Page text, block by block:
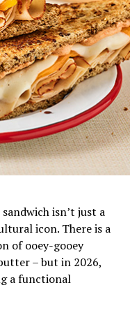
of Mana and to find
visit
media@teremana.
–This fresh, fun
topped with juicy
fresh vegetables
tastes and
isn’t just a
icon. There is a
of ooey-gooey
– but in 2026,
a functional